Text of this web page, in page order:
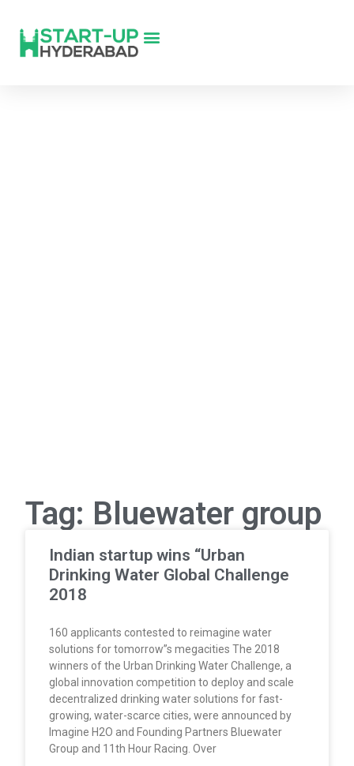
Tag: Bluewater group
Indian startup wins “Urban
Drinking Water Global Challenge
2018
160 applicants contested to reimagine water
solutions for tomorrow”s megacities The 2018
winners of the Urban Drinking Water Challenge, a
global innovation competition to deploy and scale
decentralized drinking water solutions for fast-
growing, water-scarce cities, were announced by
Imagine H2O and Founding Partners Bluewater
Group and 11th Hour Racing. Over